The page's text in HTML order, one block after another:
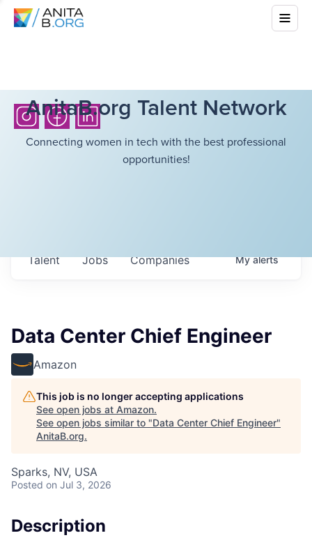
AnitaB.org Talent Network
Connecting women in tech with the best professional
opportunities!
Jobs Companies
Talent Myalerts
Data Center Chief Engineer
Amazon
This job is no longer accepting applications
See open jobs at Amazon.
See open jobs similar to "Data Center Chief Engineer"
AnitaB.org.
Sparks, NV, USA
Posted on Jul 3, 2026
Description